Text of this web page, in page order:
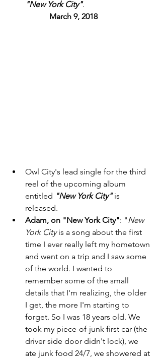
"New York City".
March 9, 2018
Owl City's lead single for the third
reel of the upcoming album
entitled "New York City" is
released.
Adam, on "New York City": "New
York City is a song about the first
time I ever really left my hometown
and went on a trip and I saw some
of the world. I wanted to
remember some of the small
details that I'm realizing, the older
I get, the more I'm starting to
forget. So I was 18 years old. We
took my piece-of-junk first car (the
driver side door didn't lock), we
ate junk food 24/7, we showered at